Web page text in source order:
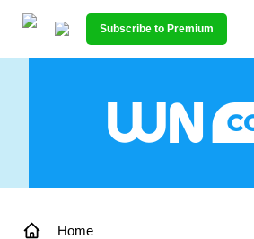
Subscribe to Premium
Home